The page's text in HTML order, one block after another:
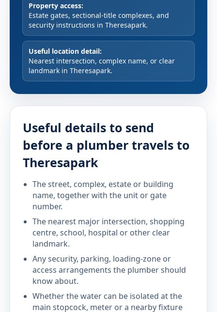
Property access:
Estate gates, sectional-title complexes, and
security instructions in Theresapark.
Useful location detail:
Nearest intersection, complex name, or clear
landmark in Theresapark.
Useful details to send
before a plumber travels to
Theresapark
The street, complex, estate or building
name, together with the unit or gate
number.
The nearest major intersection, shopping
centre, school, hospital or other clear
landmark.
Any security, parking, loading-zone or
access arrangements the plumber should
know about.
Whether the water can be isolated at the
main stopcock, meter or a nearby fixture